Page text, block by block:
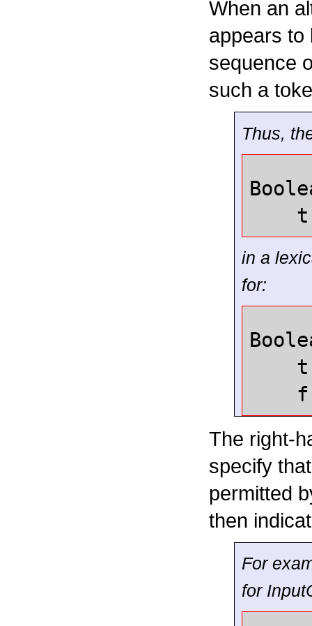
When an
appears to
sequence
such a
Thus,
in a
for:
t
f
The right-
specify
permitted
then
For
for